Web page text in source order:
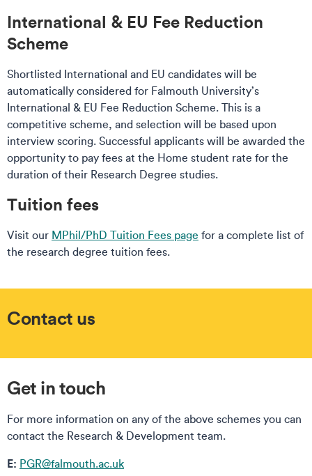
International & EU Fee Reduction
Scheme
Shortlisted International and EU candidates will be
automatically considered for Falmouth University’s
International & EU Fee Reduction Scheme. This is a
competitive scheme, and selection will be based upon
interview scoring. Successful applicants will be awarded the
opportunity to pay fees at the Home student rate for the
duration of their Research Degree studies.
Tuition fees
Visit our MPhil/PhD Tuition Fees page for a complete list of
the research degree tuition fees.
Contact us
Get in touch
For more information on any of the above schemes you can
contact the Research & Development team.
E: PGR@falmouth.ac.uk